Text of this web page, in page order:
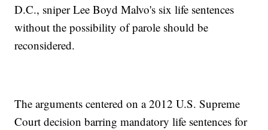
D.C., sniper Lee Boyd Malvo's six life sentences
without the possibility of parole should be
reconsidered.
The arguments centered on a 2012 U.S. Supreme
Court decision barring mandatory life sentences for